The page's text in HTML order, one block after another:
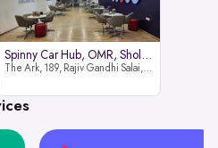
Spinny Car Hub, OMR, Sholinganal
The Ark, 189, Rajiv Gandhi Salai, OMR, Shozinganallur, Chennai, 600119